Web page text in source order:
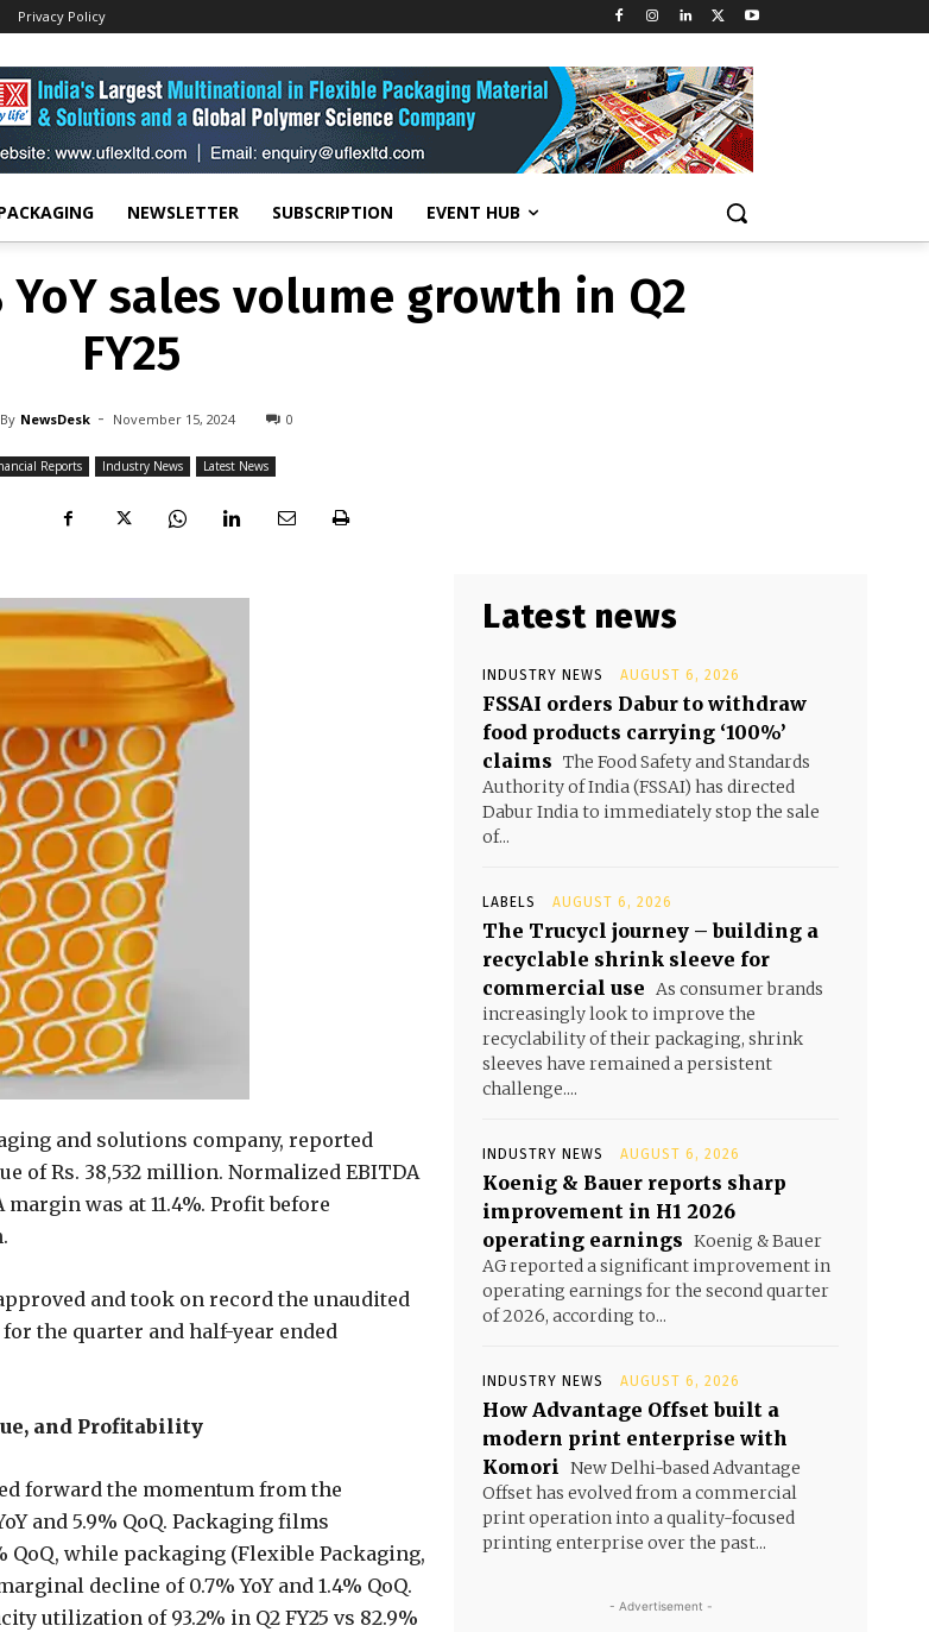
Privacy Policy
NEWSLETTER SUBSCRIPTION EVENT HUB
REPORTS INDUSTRY NEWS
YoY sales volume growth in Q2
FY25
YoY sales volume growth in Q2
FY25
By NewsDesk - November 15, 2024 0
Reports Industry News Latest News
and solutions company, reported
of Rs. 38,532 million. Normalized EBITDA
was at 11.4%. Profit before
and took on record the unaudited
the quarter and half-year ended
and Profitability
forward the momentum from the
and 5.9% QoQ. Packaging films
QoQ, while packaging (Flexible Packaging,
decline of 0.7% YoY and 1.4% QoQ.
utilization of 93.2% in Q2 FY25 vs 82.9%
Latest news
INDUSTRY NEWS AUGUST 6, 2026
FSSAI orders Dabur to withdraw
food products carrying ‘100%’
claims The Food Safety and Standards
Authority of India (FSSAI) has directed
Dabur India to immediately stop the sale
of...
LABELS AUGUST 6, 2026
The Trucycl journey – building a
recyclable shrink sleeve for
commercial use As consumer brands
increasingly look to improve the
recyclability of their packaging, shrink
sleeves have remained a persistent
challenge....
INDUSTRY NEWS AUGUST 6, 2026
Koenig & Bauer reports sharp
improvement in H1 2026
operating earnings Koenig & Bauer
AG reported a significant improvement in
operating earnings for the second quarter
of 2026, according to...
INDUSTRY NEWS AUGUST 6, 2026
How Advantage Offset built a
modern print enterprise with
Komori New Delhi-based Advantage
Offset has evolved from a commercial
print operation into a quality-focused
printing enterprise over the past...
- Advertisement -